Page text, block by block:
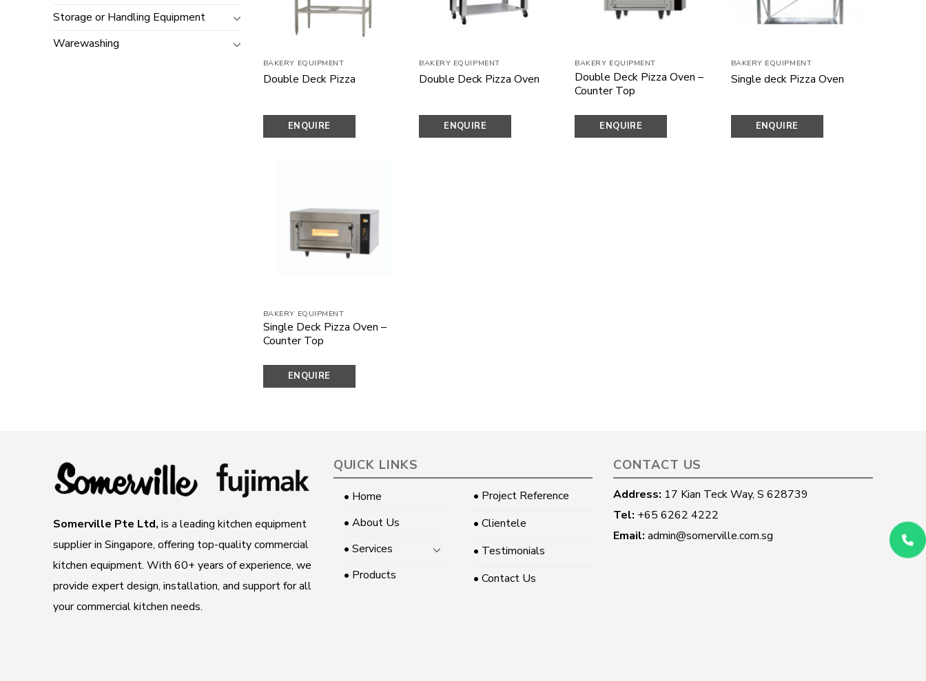
Storage or Handling Equipment
Warewashing
BAKERY EQUIPMENT
Double Deck Pizza
ENQUIRE
BAKERY EQUIPMENT
Double Deck Pizza Oven
ENQUIRE
BAKERY EQUIPMENT
Double Deck Pizza Oven –
Counter Top
ENQUIRE
BAKERY EQUIPMENT
Single deck Pizza Oven
ENQUIRE
Add to
wishlist
BAKERY EQUIPMENT
Single Deck Pizza Oven –
Counter Top
ENQUIRE
Somerville Pte Ltd, is a leading kitchen equipment
supplier in Singapore, offering top-quality commercial
kitchen equipment. With 60+ years of experience, we
provide expert design, installation, and support for all
your commercial kitchen needs.
QUICK LINKS
• Home
• About Us
• Services
• Products
• Project Reference
• Clientele
• Testimonials
• Contact Us
CONTACT US
Address: 17 Kian Teck Way, S 628739
Tel: +65 6262 4222
Email: admin@somerville.com.sg